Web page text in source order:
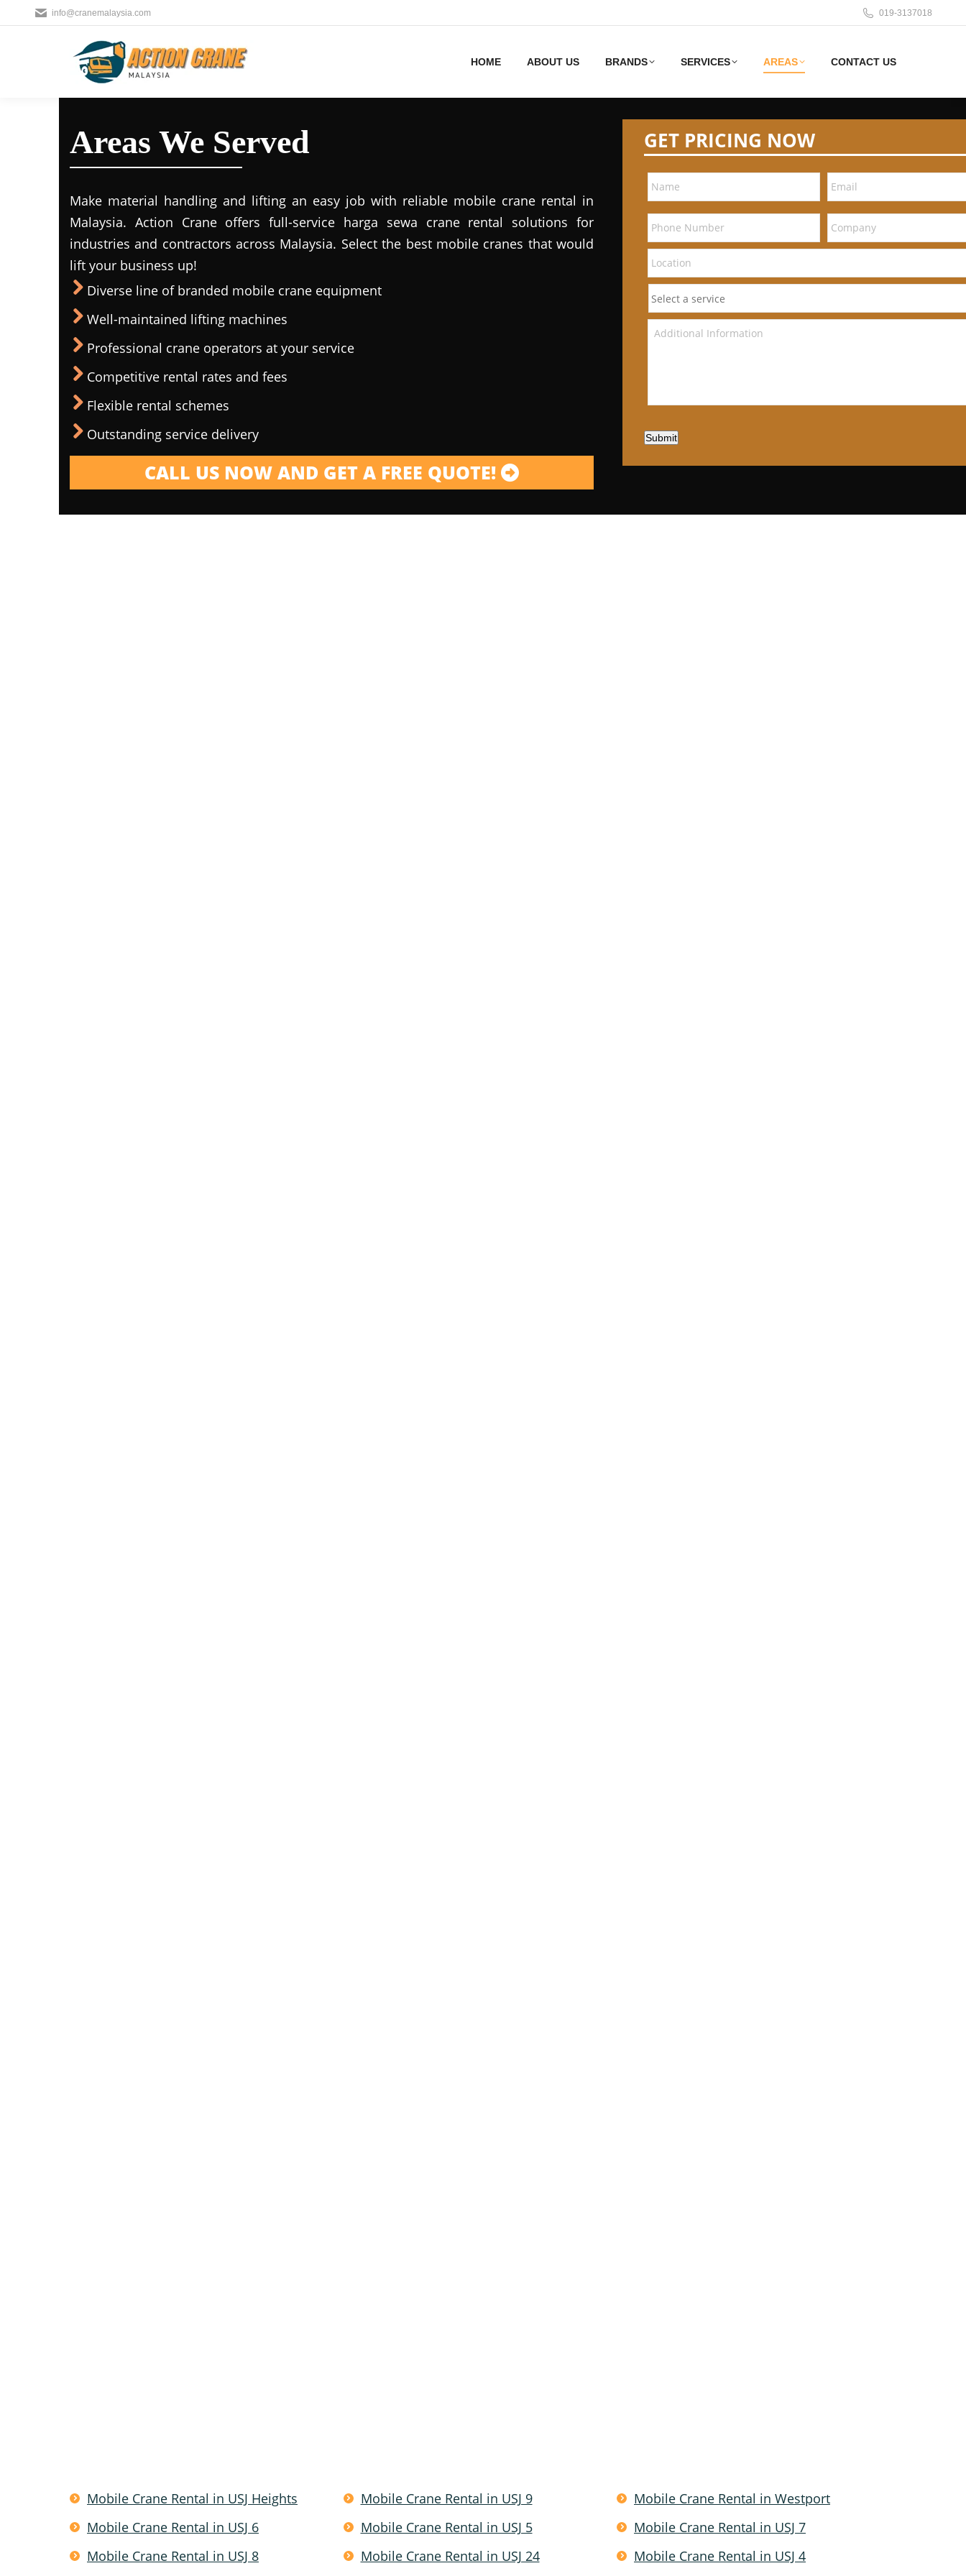
info@cranemalaysia.com 019-3137018
HOME ABOUT US BRANDS SERVICES AREAS CONTACT US
Areas We Served
Make material handling and lifting an easy job with reliable mobile crane rental in
Malaysia. Action Crane offers full-service harga sewa crane rental solutions for
industries and contractors across Malaysia. Select the best mobile cranes that would
lift your business up!
Diverse line of branded mobile crane equipment
Well-maintained lifting machines
Professional crane operators at your service
Competitive rental rates and fees
Flexible rental schemes
Outstanding service delivery
CALL US NOW AND GET A FREE QUOTE!
GET PRICING NOW
Submit
Mobile Crane Rental in USJ Heights Mobile Crane Rental in USJ 9
Mobile Crane Rental in Westport
Mobile Crane Rental in USJ 6
Mobile Crane Rental in USJ 5
Mobile Crane Rental in USJ 7
Mobile Crane Rental in USJ 8
Mobile Crane Rental in USJ 24 Mobile Crane Rental in USJ 4